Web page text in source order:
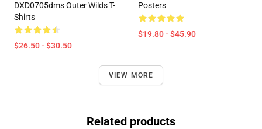
DXD0705dms Outer Wilds T-
Shirts
$26.50 - $30.50
Posters
$19.80 - $45.90
VIEW MORE
Related products